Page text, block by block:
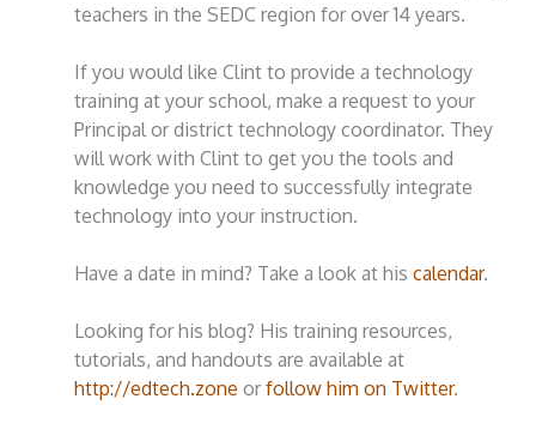
teachers in the SEDC region for over 14 years.
If you would like Clint to provide a technology
training at your school, make a request to your
Principal or district technology coordinator. They
will work with Clint to get you the tools and
knowledge you need to successfully integrate
technology into your instruction.
Have a date in mind? Take a look at hiscalendar.
Looking for his blog? His training resources,
tutorials, and handouts are available at
http://edtech.zone orfollow him on Twitter.